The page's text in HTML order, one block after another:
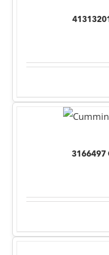
3166497